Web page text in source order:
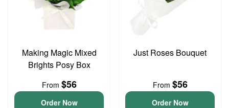
Making Magic Mixed
Brights Posy Box
From $56
Order Now
Just Roses Bouquet
From $56
Order Now